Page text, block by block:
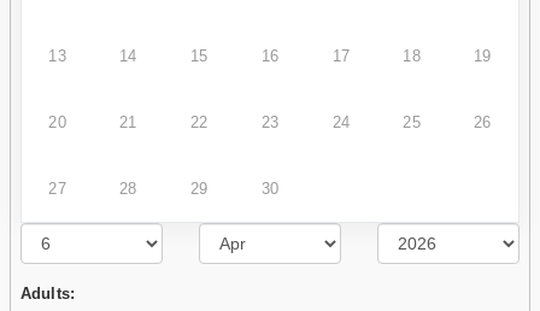
13 14 15 16 17 18 19
20 21 22 23 24 25 26
27 28 29 30
Adults: